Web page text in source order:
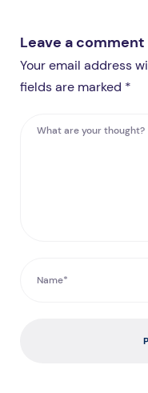
Leave a comment
Your email address
fields are marked *